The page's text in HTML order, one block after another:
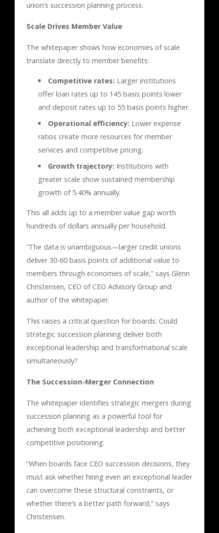
union’s succession planning process.
Scale Drives Member Value
The whitepaper shows how economies of scale
translate directly to member benefits:
Competitive rates: Larger institutions
offer loan rates up to 145 basis points lower
and deposit rates up to 55 basis points higher.
Operational efficiency: Lower expense
ratios create more resources for member
services and competitive pricing.
Growth trajectory: Institutions with
greater scale show sustained membership
growth of 5.40% annually.
This all adds up to a member value gap worth
hundreds of dollars annually per household.
“The data is unambiguous—larger credit unions
deliver 30-60 basis points of additional value to
members through economies of scale,” says Glenn
Christensen, CEO of CEO Advisory Group and
author of the whitepaper.
This raises a critical question for boards: Could
strategic succession planning deliver both
exceptional leadership and transformational scale
simultaneously?
The Succession-Merger Connection
The whitepaper identifies strategic mergers during
succession planning as a powerful tool for
achieving both exceptional leadership and better
competitive positioning.
“When boards face CEO succession decisions, they
must ask whether hiring even an exceptional leader
can overcome these structural constraints, or
whether there’s a better path forward,” says
Christensen.